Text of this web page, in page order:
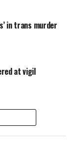
in trans murder
at vigil